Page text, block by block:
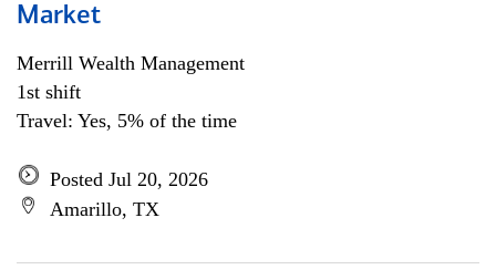
Market
Merrill Wealth Management
1st shift
Travel: Yes, 5% of the time
Posted Jul 20, 2026
Amarillo, TX